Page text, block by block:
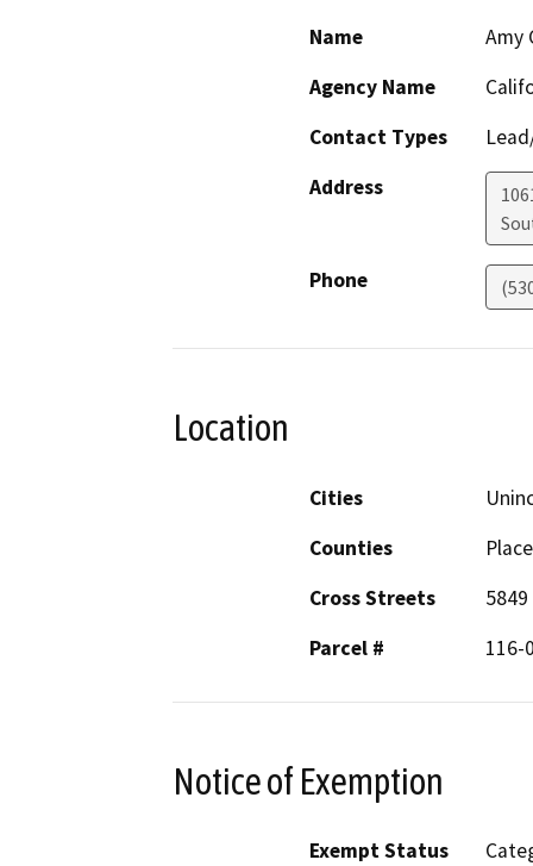
Name
Amy
Agency Name
Contact Types
Address
Phone
Location
Cities
Counties
Cross Streets
Parcel #
116-
Notice of Exemption
Exempt Status